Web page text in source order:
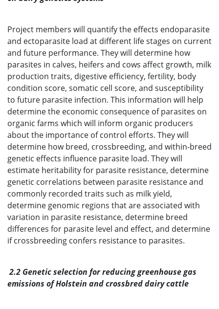
Project members will quantify the effects endoparasite
and ectoparasite load at different life stages on current
and future performance. They will determine how
parasites in calves, heifers and cows affect growth, milk
production traits, digestive efficiency, fertility, body
condition score, somatic cell score, and susceptibility
to future parasite infection. This information will help
determine the economic consequence of parasites on
organic farms which will inform organic producers
about the importance of control efforts. They will
determine how breed, crossbreeding, and within-breed
genetic effects influence parasite load. They will
estimate heritability for parasite resistance, determine
genetic correlations between parasite resistance and
commonly recorded traits such as milk yield,
determine genomic regions that are associated with
variation in parasite resistance, determine breed
differences for parasite level and effect, and determine
if crossbreeding confers resistance to parasites.
2.2 Genetic selection for reducing greenhouse gas
emissions of Holstein and crossbred dairy cattle